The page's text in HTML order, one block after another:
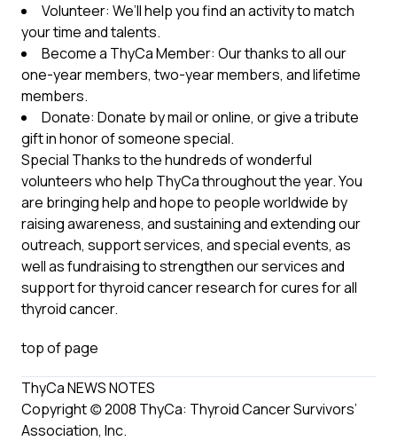
Volunteer: We’ll help you find an activity to match
your time and talents.
Become a ThyCa Member: Our thanks to all our
one-year members, two-year members, and lifetime
members.
Donate: Donate by mail or online, or give a tribute
gift in honor of someone special.
Special Thanks to the hundreds of wonderful
volunteers who help ThyCa throughout the year. You
are bringing help and hope to people worldwide by
raising awareness, and sustaining and extending our
outreach, support services, and special events, as
well as fundraising to strengthen our services and
support for thyroid cancer research for cures for all
thyroid cancer.
top of page
ThyCa NEWS NOTES
Copyright (c) 2008 ThyCa: Thyroid Cancer Survivors’
Association, Inc.